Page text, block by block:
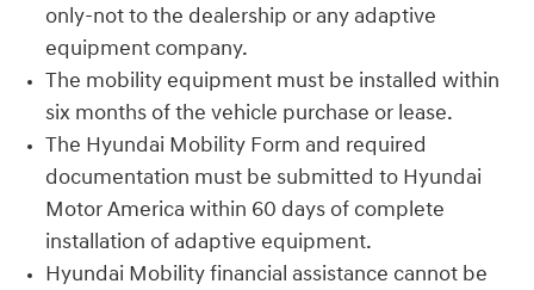
only-not to the dealership or any adaptive
equipment company.
The mobility equipment must be installed within
six months of the vehicle purchase or lease.
The Hyundai Mobility Form and required
documentation must be submitted to Hyundai
Motor America within 60 days of complete
installation of adaptive equipment.
Hyundai Mobility financial assistance cannot be